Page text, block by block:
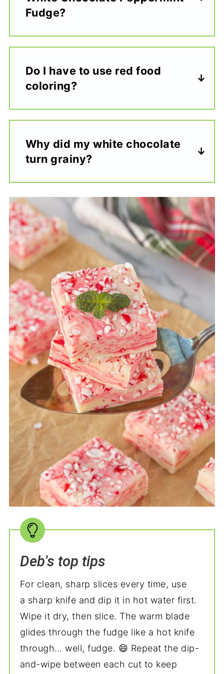
Fudge?
Do I have to use red food
coloring?
Why did my white chocolate
turn grainy?
Deb's top tips
For clean, sharp slices every time, use
a sharp knife and dip it in hot water first.
Wipe it dry, then slice. The warm blade
glides through the fudge like a hot knife
through… well, fudge. 😄 Repeat the dip-
and-wipe between each cut to keep